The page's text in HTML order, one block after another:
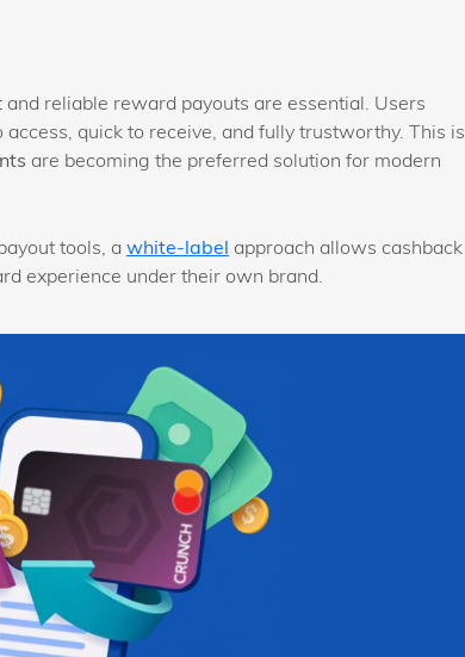
reliable reward payouts are essential. Users
quick to receive, and fully trustworthy. This is
are becoming the preferred solution for modern
tools, a white-label
approach allows cashback
experience under their own brand.